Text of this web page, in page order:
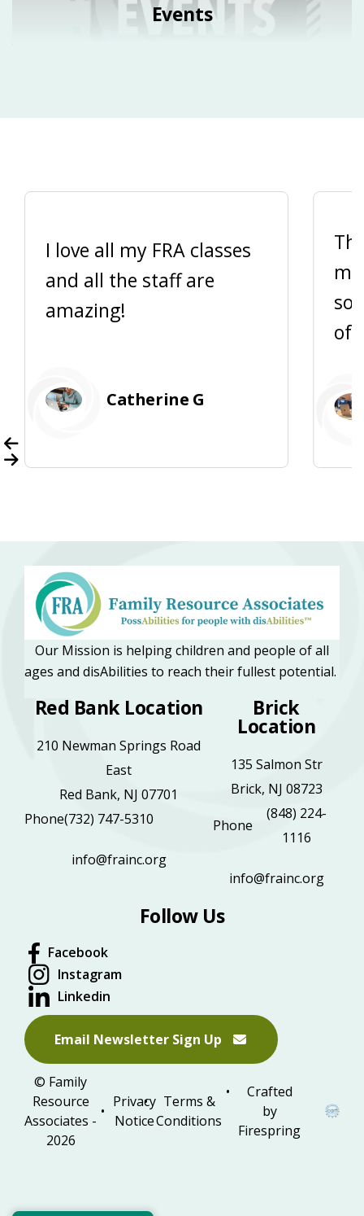
Events
Catherine G
I love all my FRA classes
and all the staff are
amazing!
so
of
Our Mission is helping children and people of all
ages and disAbilities to reach their fullest potential.
Red Bank Location
210 Newman Springs Road
East
Red Bank, NJ 07701
Phone(732) 747-5310
info@frainc.org
Brick
Location
135 Salmon Str
Brick, NJ 08723
Phone
(848) 224-
1116
info@frainc.org
Follow Us
Facebook
Instagram
Linkedin
Email Newsletter Sign Up
© Family
Resource
Associates -
2026
Privacy
Notice
Terms &
Conditions
Crafted
by
Firespring